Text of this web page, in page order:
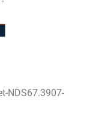
NDS67.3907-